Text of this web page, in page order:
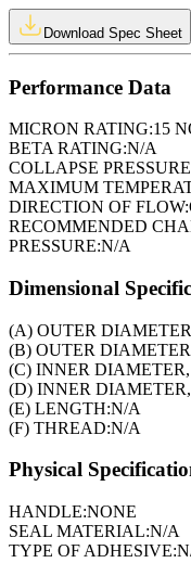
Download Spec Sheet
Performance Data
MICRON RATING:15
BETA RATING:N/A
COLLAPSE
MAXIMUM
DIRECTION OF FLOW:
RECOMMENDED
PRESSURE:N/A
Dimensional
(A) OUTER
(B) OUTER
(C) INNER DIAMETER,
(D) INNER
(E) LENGTH:N/A
(F) THREAD:N/A
Physical
HANDLE:NONE
SEAL MATERIAL:N/A
TYPE OF ADHESIVE: